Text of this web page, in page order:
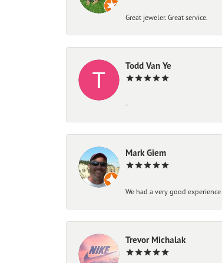
Great jeweler. Great service.
Todd Van Ye
-
Mark Giem
We had a very good
Trevor Michalak